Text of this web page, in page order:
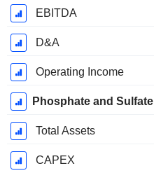
EBITDA
D&A
Operating Income
Phosphate and Sulfate
Total Assets
CAPEX